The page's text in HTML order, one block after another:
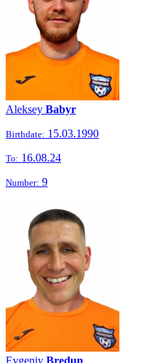
Aleksey Babyr
Birthdate: 15.03.1990
To: 16.08.24
Number: 9
Evgeniy Bredun